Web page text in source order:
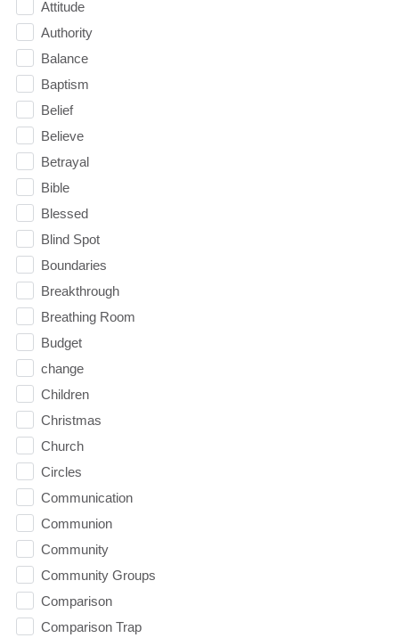
Attitude
Authority
Balance
Baptism
Belief
Believe
Betrayal
Bible
Blessed
Blind Spot
Boundaries
Breakthrough
Breathing Room
Budget
change
Children
Christmas
Church
Circles
Communication
Communion
Community
Community Groups
Comparison
Comparison Trap